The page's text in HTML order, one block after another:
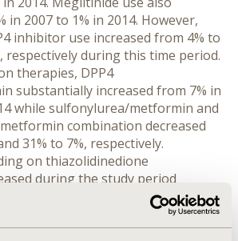
in 2007 to 1% in 2014. However,
inhibitor use increased from 4% to
respectively during this time period.
therapies, DPP4
substantially increased from 7% in
while sulfonylurea/metformin and
combination decreased
31% to 7%, respectively.
on thiazolidinedione
during the study period
on GLP1 RA and DPP4 inhibitor
in the use of DPP4
accounted for increases in